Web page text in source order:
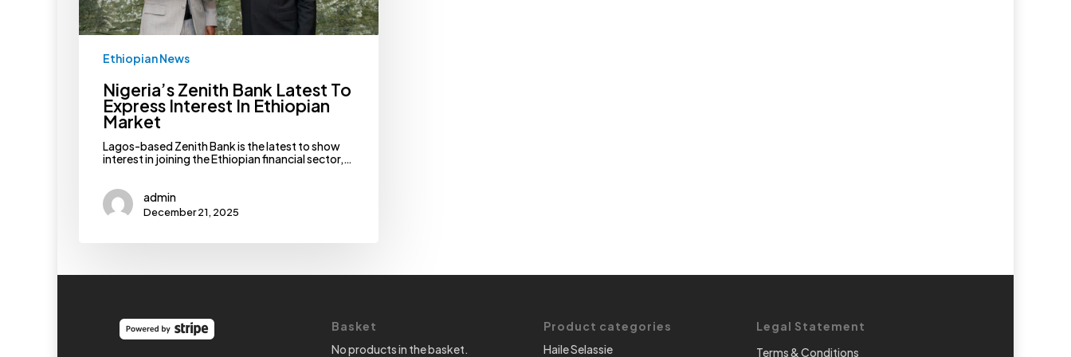
Ethiopian News
Nigeria’s Zenith Bank Latest To
Express Interest In Ethiopian
Market
Lagos-based Zenith Bank is the latest to show
interest in joining the Ethiopian financial sector,…
admin
December 21, 2025
Basket
No products in the basket.
Product categories
Haile Selassie
Legal Statement
Terms & Conditions